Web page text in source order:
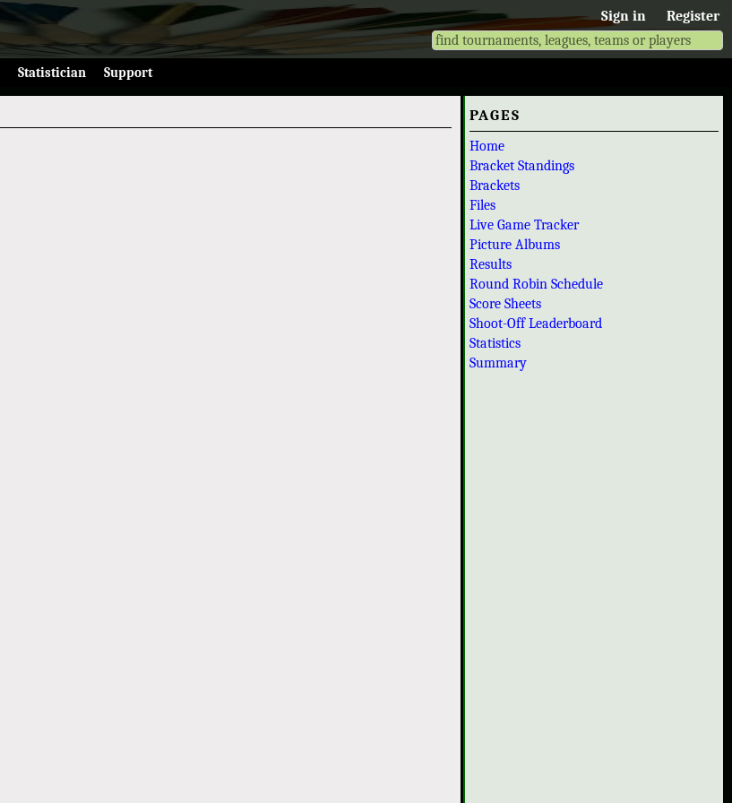
Sign in Register
Statistician Support
PAGES
Home
Bracket Standings
Brackets
Files
Live Game Tracker
Picture Albums
Results
Round Robin Schedule
Score Sheets
Shoot-Off Leaderboard
Statistics
Summary